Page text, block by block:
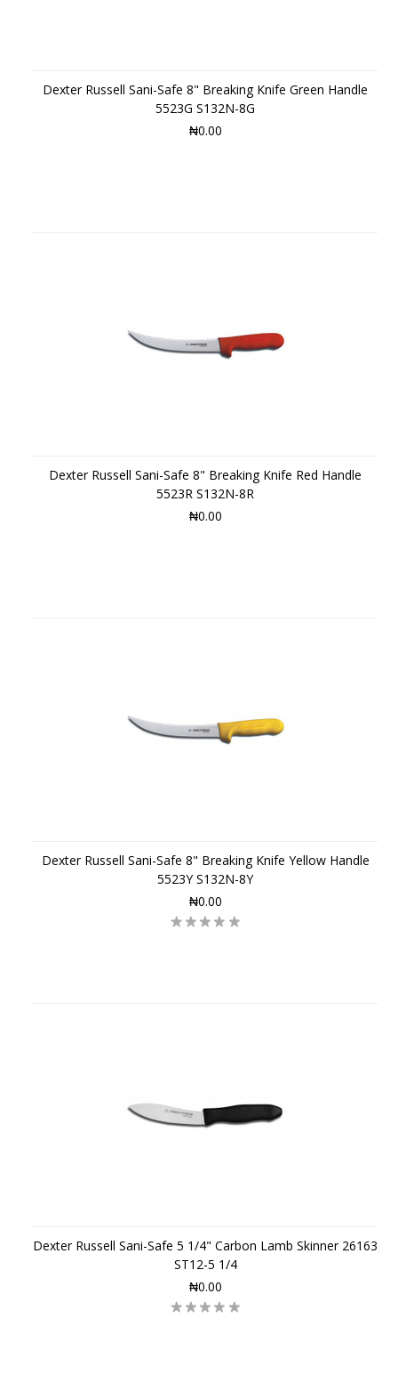
Dexter Russell Sani-Safe 8" Breaking Knife Green Handle
5523G S132N-8G
₦0.00
Dexter Russell Sani-Safe 8" Breaking Knife Red Handle
5523R S132N-8R
₦0.00
Dexter Russell Sani-Safe 8" Breaking Knife Yellow Handle
5523Y S132N-8Y
₦0.00
Dexter Russell Sani-Safe 5 1/4" Carbon Lamb Skinner 26163
ST12-5 1/4
₦0.00